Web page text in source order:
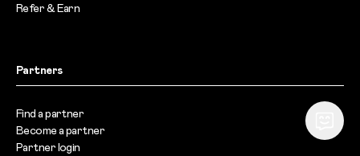
Refer & Earn
Partners
Find a partner
Become a partner
Partner login